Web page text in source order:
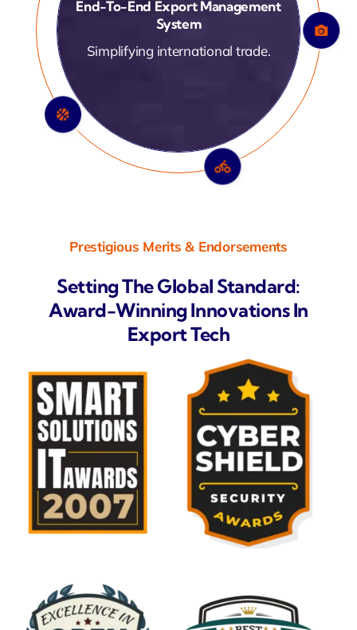
Automated Customs &
Compliance Handling
Ensuring smooth documentation.
Prestigious Merits & Endorsements
Setting The Global Standard:
Award-Winning Innovations In
Export Tech